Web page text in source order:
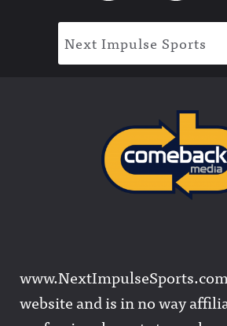
Next Impulse Sports
website and is in no way